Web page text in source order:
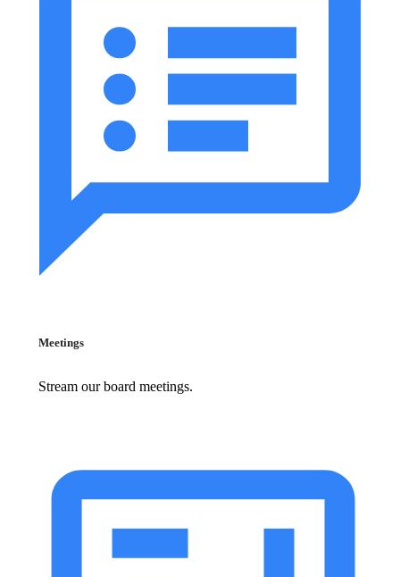
Meetings
Stream our board meetings.